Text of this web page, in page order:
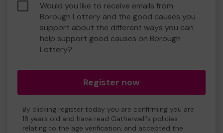
Would you like to receive emails from
Borough Lottery and the good causes you
support about the different ways you can
help support good causes on Borough
Lottery?
Register now
By clicking register today you are confirming you are
18 years old and have read Gatherwell's policies
relating to the age verification, and accepted the